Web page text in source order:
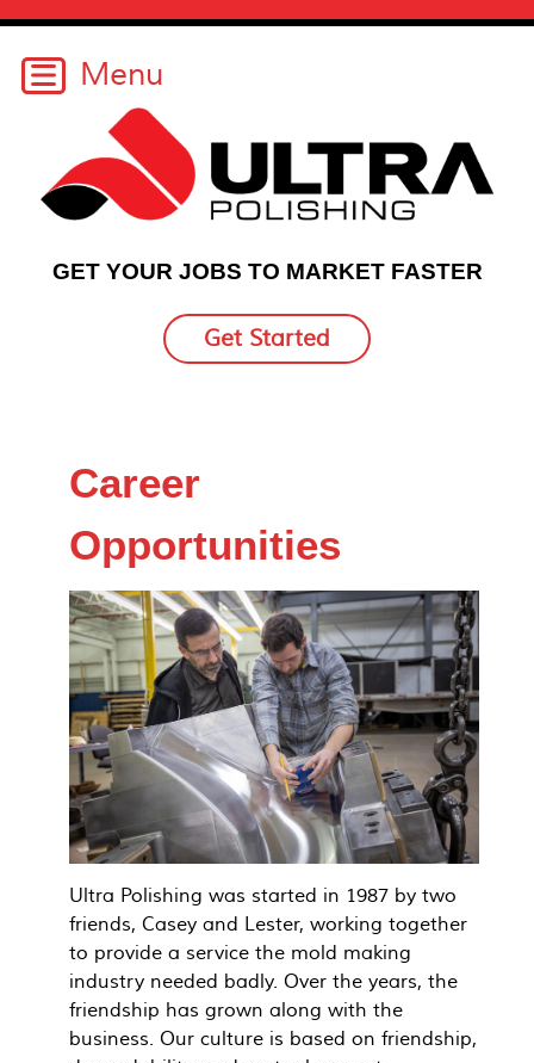
GET YOUR JOBS TO MARKET FASTER
Get Started
Career
Opportunities
Ultra Polishing was started in 1987 by two
friends, Casey and Lester, working together
to provide a service the mold making
industry needed badly. Over the years, the
friendship has grown along with the
business. Our culture is based on friendship,